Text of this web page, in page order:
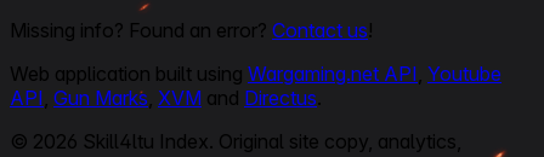
Missing info? Found an error? Contact us!
Web application built using Wargaming.net API Youtube
API Gun Marks XVM and Directus.
© 2026 Skill4ltu Index. Original site copy, analytics,